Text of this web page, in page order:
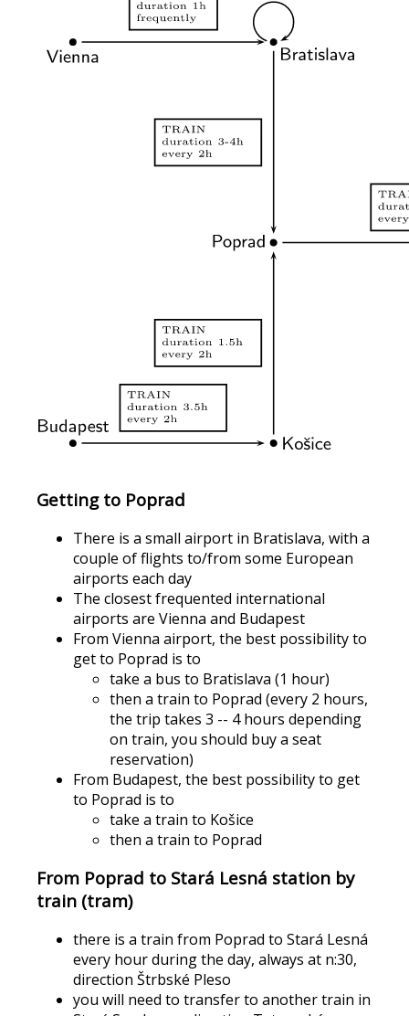
Getting to Poprad
There is a small airport in Bratislava, with a
couple of flights to/from some European
airports each day
The closest frequented international
airports are Vienna and Budapest
From Vienna airport, the best possibility to
get to Poprad is to
take a bus to Bratislava (1 hour)
then a train to Poprad (every 2 hours,
the trip takes 3 -- 4 hours depending
on train, you should buy a seat
reservation)
From Budapest, the best possibility to get
to Poprad is to
take a train to Košice
then a train to Poprad
From Poprad to Stará Lesná station by
train (tram)
there is a train from Poprad to Stará Lesná
every hour during the day, always at n:30,
direction Štrbské Pleso
you will need to transfer to another train in